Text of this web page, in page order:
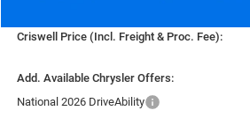
Criswell Price (Incl. Freight & Proc. Fee):
Add. Available Chrysler Offers:
National 2026 DriveAbility